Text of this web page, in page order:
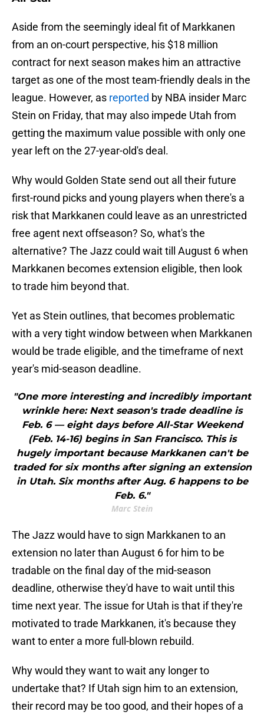
Aside from the seemingly ideal fit of Markkanen
from an on-court perspective, his $18 million
contract for next season makes him an attractive
target as one of the most team-friendly deals in the
league. However, as reported by NBA insider Marc
Stein on Friday, that may also impede Utah from
getting the maximum value possible with only one
year left on the 27-year-old's deal.
Why would Golden State send out all their future
first-round picks and young players when there's a
risk that Markkanen could leave as an unrestricted
free agent next offseason? So, what's the
alternative? The Jazz could wait till August 6 when
Markkanen becomes extension eligible, then look
to trade him beyond that.
Yet as Stein outlines, that becomes problematic
with a very tight window between when Markkanen
would be trade eligible, and the timeframe of next
year's mid-season deadline.
"One more interesting and incredibly important
wrinkle here: Next season's trade deadline is
Feb. 6 — eight days before All-Star Weekend
(Feb. 14-16) begins in San Francisco. This is
hugely important because Markkanen can't be
traded for six months after signing an extension
in Utah. Six months after Aug. 6 happens to be
Feb. 6."
Marc Stein
The Jazz would have to sign Markkanen to an
extension no later than August 6 for him to be
tradable on the final day of the mid-season
deadline, otherwise they'd have to wait until this
time next year. The issue for Utah is that if they're
motivated to trade Markkanen, it's because they
want to enter a more full-blown rebuild.
Why would they want to wait any longer to
undertake that? If Utah sign him to an extension,
their record may be too good, and their hopes of a